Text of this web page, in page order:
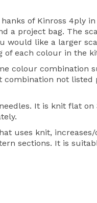
of Kinross 4ply
a project bag. The
would like a larger
of each colour in the
colour combination
not listed
It is knit flat on
uses knit, increases/
sections. It is